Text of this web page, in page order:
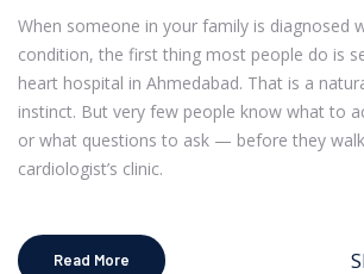
When someone in your family is diagnosed
condition, the first thing most people do is
heart hospital in Ahmedabad. That is a
instinct. But very few people know what to
or what questions to ask — before they
cardiologist’s clinic.
Read More